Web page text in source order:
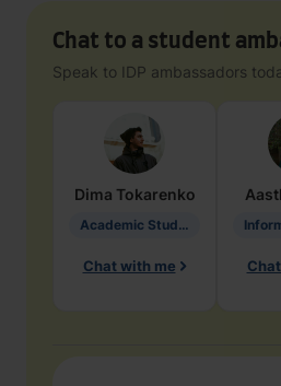
Chat to a student
Speak to IDP ambassadors
Dima Tokarenko
Academic Studies in Education
Chat with me